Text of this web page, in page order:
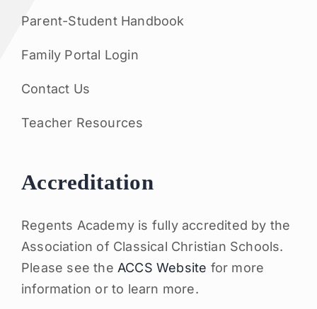
Parent-Student Handbook
Family Portal Login
Contact Us
Teacher Resources
Accreditation
Regents Academy is fully accredited by the
Association of Classical Christian Schools.
Please see the ACCS Website for more
information or to learn more.